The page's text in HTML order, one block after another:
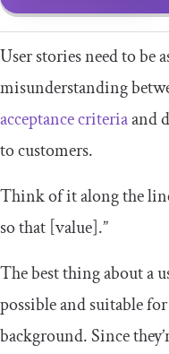
User stories need to be
misunderstanding
acceptance criteriaand
to customers.
Think of it along the
so that [value].”
The best thing about a
possible and suitable
background. Since